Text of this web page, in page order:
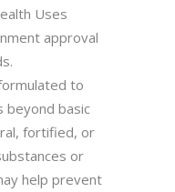
Uses
approval
to
beyond basic
fortified, or
or
help prevent